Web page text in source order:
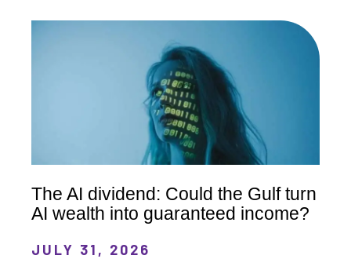
The AI dividend: Could the Gulf turn
AI wealth into guaranteed income?
JULY 31, 2026